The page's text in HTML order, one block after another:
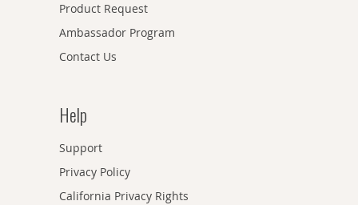
Product Request
Ambassador Program
Contact Us
Help
Support
Privacy Policy
California Privacy Rights